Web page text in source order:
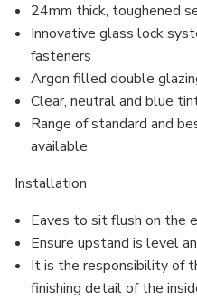
24mm thick, toughened
Innovative glass lock
fasteners
Argon filled double
Clear, neutral and blue
Range of standard and
available
Installation
Eaves to sit flush on the
Ensure upstand is level
It is the responsibility of
finishing detail of the